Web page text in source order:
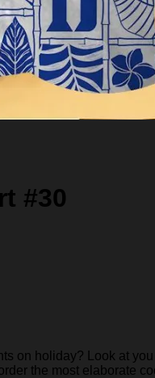
#30
on holiday? Look at
the most elaborate